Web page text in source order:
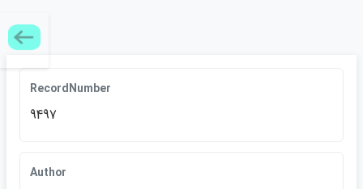
RecordNumber
9497
Author